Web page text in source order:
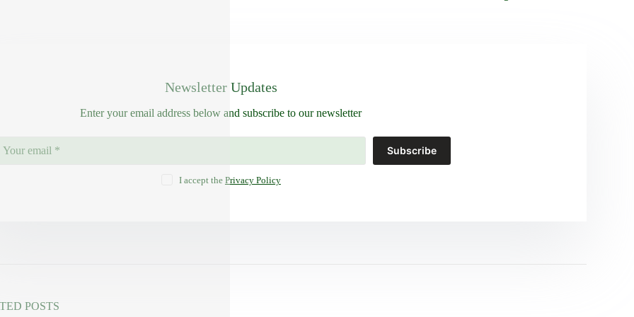
Newsletter Updates
Enter your email address below and subscribe to our newsletter
Subscribe
I accept the Privacy Policy
POSTS